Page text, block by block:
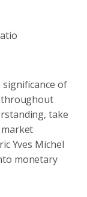
significance of
throughout
take
Yves Michel
monetary